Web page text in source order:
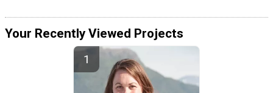
Your Recently Viewed Projects